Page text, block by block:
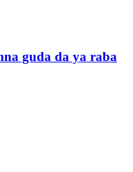
guda da ya raba